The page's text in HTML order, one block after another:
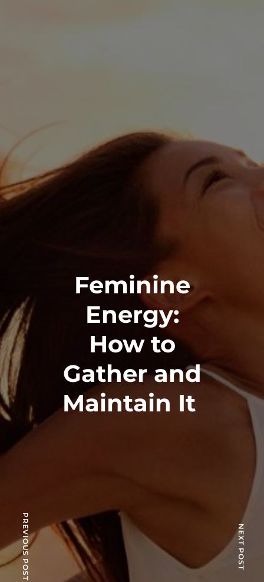
PREVIOUS POST NEXT POST
Feminine
Energy:
How to
Gather and
Maintain It